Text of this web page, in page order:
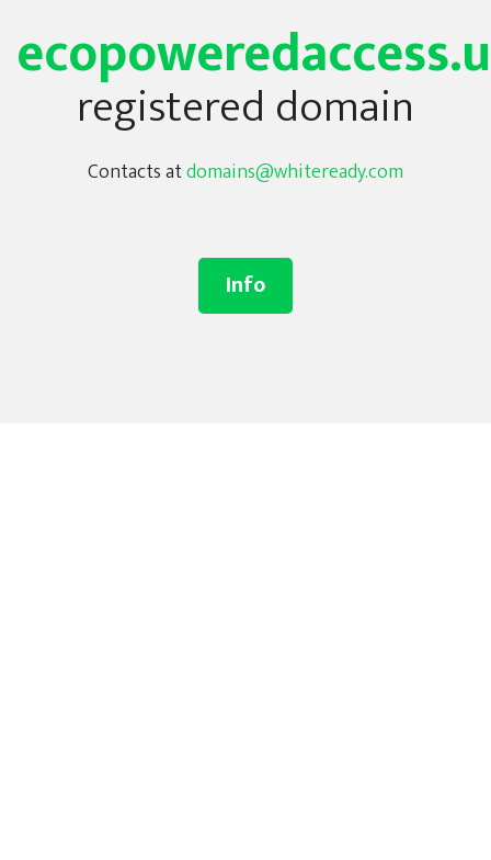
registered domain
Contacts atdomains@whiteready.com
Info